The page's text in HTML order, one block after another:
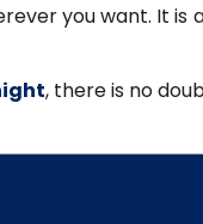
you want. It
, there is no